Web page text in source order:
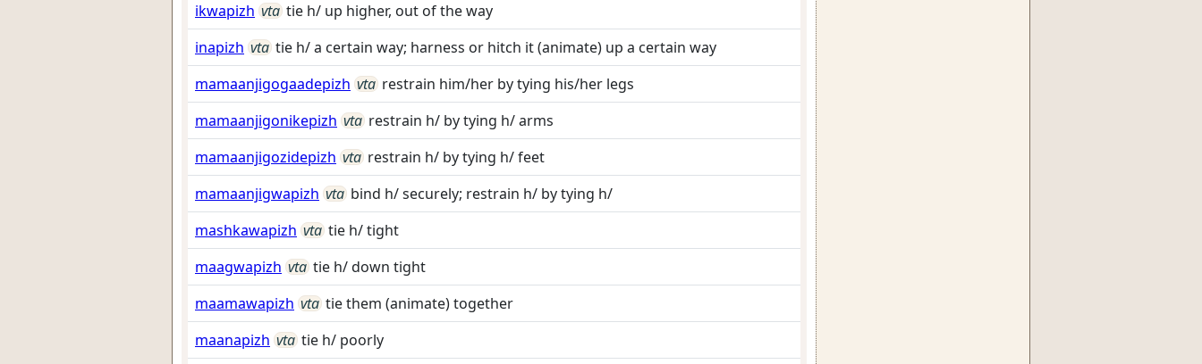
ikwapizh vta tie h/ up higher, out of the way
inapizh vta tie h/ a certain way; harness or hitch it (animate) up a certain way
mamaanjigogaadepizh vta restrain him/her by tying his/her legs
mamaanjigonikepizh vta restrain h/ by tying h/ arms
mamaanjigozidepizh vta restrain h/ by tying h/ feet
mamaanjigwapizh vta bind h/ securely; restrain h/ by tying h/
mashkawapizh vta tie h/ tight
maagwapizh vta tie h/ down tight
maamawapizh vta tie them (animate) together
maanapizh vta tie h/ poorly